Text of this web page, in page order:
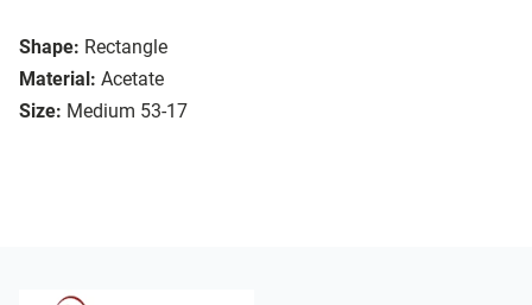
Shape: Rectangle
Material: Acetate
Size: Medium 53-17